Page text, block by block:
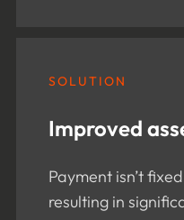
SOLUTION
Improved
Payment isn’t
resulting in